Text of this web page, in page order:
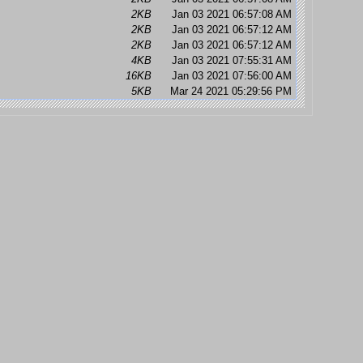
2KB
Jan 03 2021 06:57:08 AM
2KB
Jan 03 2021 06:57:12 AM
2KB
Jan 03 2021 06:57:12 AM
4KB
Jan 03 2021 07:55:31 AM
16KB
Jan 03 2021 07:56:00 AM
5KB Mar 24 2021 05:29:56 PM